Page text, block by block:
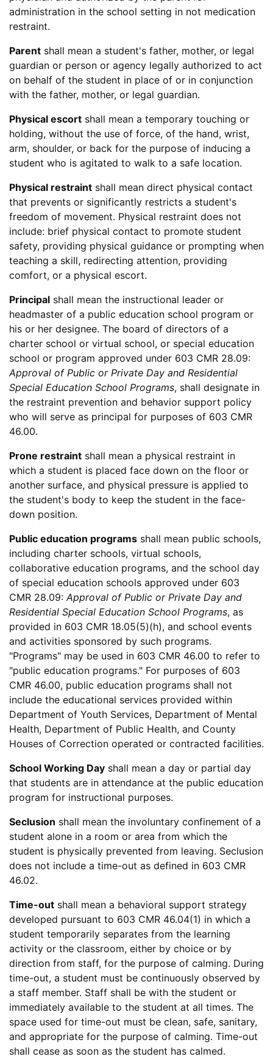
administration in the school setting in not medication
restraint.
Parent shall mean a student's father, mother, or legal
guardian or person or agency legally authorized to act
on behalf of the student in place of or in conjunction
with the father, mother, or legal guardian.
Physical escort shall mean a temporary touching or
holding, without the use of force, of the hand, wrist,
arm, shoulder, or back for the purpose of inducing a
student who is agitated to walk to a safe location.
Physical restraint shall mean direct physical contact
that prevents or significantly restricts a student's
freedom of movement. Physical restraint does not
include: brief physical contact to promote student
safety, providing physical guidance or prompting when
teaching a skill, redirecting attention, providing
comfort, or a physical escort.
Principal shall mean the instructional leader or
headmaster of a public education school program or
his or her designee. The board of directors of a
charter school or virtual school, or special education
school or program approved under 603 CMR 28.09:
Approval of Public or Private Day and Residential
Special Education School Programs, shall designate in
the restraint prevention and behavior support policy
who will serve as principal for purposes of 603 CMR
46.00.
Prone restraint shall mean a physical restraint in
which a student is placed face down on the floor or
another surface, and physical pressure is applied to
the student's body to keep the student in the face-
down position.
Public education programs shall mean public schools,
including charter schools, virtual schools,
collaborative education programs, and the school day
of special education schools approved under 603
CMR 28.09:Approval of Public or Private Day and
Residential Special Education School Programs, as
provided in 603 CMR 18.05(5)(h), and school events
and activities sponsored by such programs.
"Programs" may be used in 603 CMR 46.00 to refer to
"public education programs." For purposes of 603
CMR 46.00, public education programs shall not
include the educational services provided within
Department of Youth Services, Department of Mental
Health, Department of Public Health, and County
Houses of Correction operated or contracted facilities.
School Working Day shall mean a day or partial day
that students are in attendance at the public education
program for instructional purposes.
Seclusion shall mean the involuntary confinement of a
student alone in a room or area from which the
student is physically prevented from leaving. Seclusion
does not include a time-out as defined in 603 CMR
46.02.
Time-out shall mean a behavioral support strategy
developed pursuant to 603 CMR 46.04(1) in which a
student temporarily separates from the learning
activity or the classroom, either by choice or by
direction from staff, for the purpose of calming. During
time-out, a student must be continuously observed by
a staff member. Staff shall be with the student or
immediately available to the student at all times. The
space used for time-out must be clean, safe, sanitary,
and appropriate for the purpose of calming. Time-out
shall cease as soon as the student has calmed.